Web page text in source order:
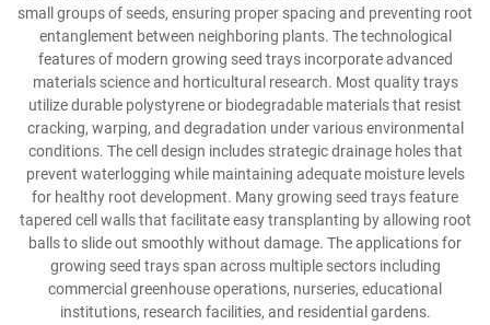
small groups of seeds, ensuring proper spacing and preventing root
entanglement between neighboring plants. The technological
features of modern growing seed trays incorporate advanced
materials science and horticultural research. Most quality trays
utilize durable polystyrene or biodegradable materials that resist
cracking, warping, and degradation under various environmental
conditions. The cell design includes strategic drainage holes that
prevent waterlogging while maintaining adequate moisture levels
for healthy root development. Many growing seed trays feature
tapered cell walls that facilitate easy transplanting by allowing root
balls to slide out smoothly without damage. The applications for
growing seed trays span across multiple sectors including
commercial greenhouse operations, nurseries, educational
institutions, research facilities, and residential gardens.